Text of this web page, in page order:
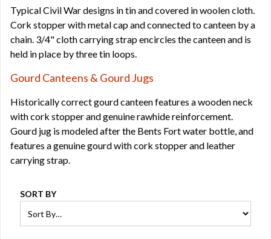
Typical Civil War designs in tin and covered in woolen cloth.
Cork stopper with metal cap and connected to canteen by a
chain. 3/4" cloth carrying strap encircles the canteen and is
held in place by three tin loops.
Gourd Canteens & Gourd Jugs
Historically correct gourd canteen features a wooden neck
with cork stopper and genuine rawhide reinforcement.
Gourd jug is modeled after the Bents Fort water bottle, and
features a genuine gourd with cork stopper and leather
carrying strap.
SORT BY